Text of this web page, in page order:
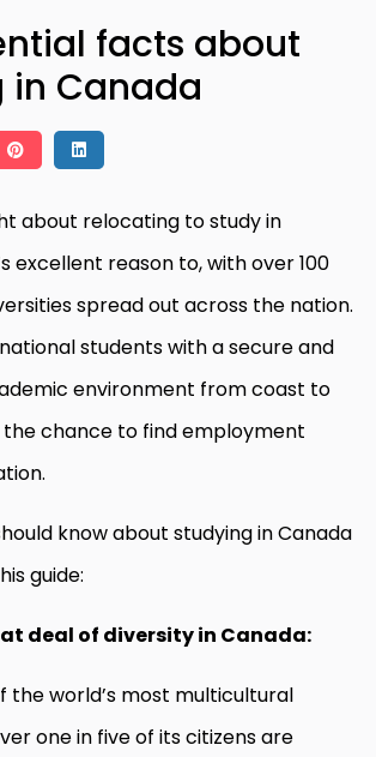
facts about
in Canada
about relocating to study in
excellent reason to, with over 100
spread out across the nation.
students with a secure and
environment from coast to
the chance to find employment
know about studying in Canada
guide:
deal of diversity in Canada:
the world’s most multicultural
one in five of its citizens are